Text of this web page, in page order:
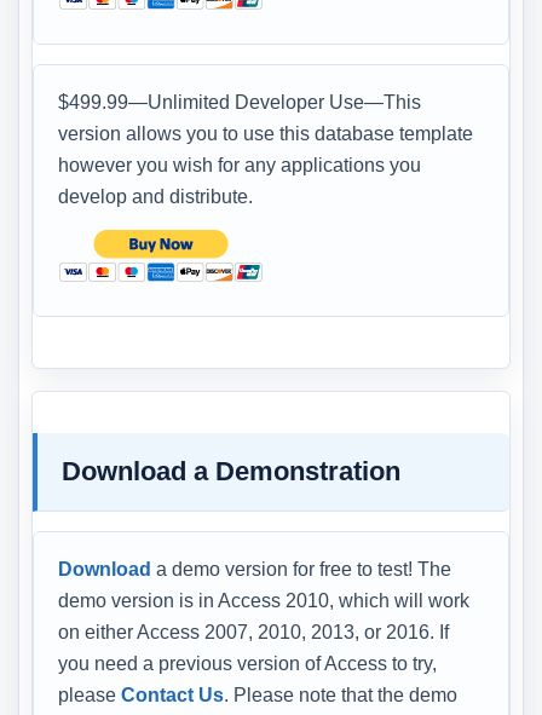
$499.99—Unlimited Developer Use—This
version allows you to use this database template
however you wish for any applications you
develop and distribute.
Download a Demonstration
Download a demo version for free to test! The
demo version is in Access 2010, which will work
on either Access 2007, 2010, 2013, or 2016. If
you need a previous version of Access to try,
please Contact Us. Please note that the demo